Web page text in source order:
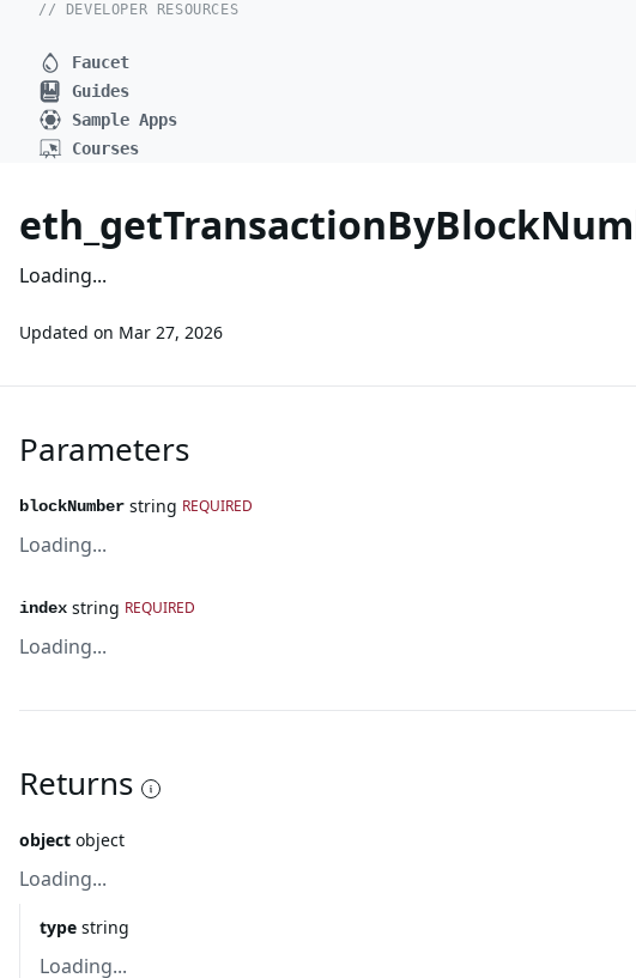
// DEVELOPER RESOURCES
Faucet
Guides
Sample Apps
Courses
Loading...
Updated on Mar 27, 2026
Parameters
blockNumber string REQUIRED
Loading...
index string REQUIRED
Loading...
Returns
object object
Loading...
type string
Loading...